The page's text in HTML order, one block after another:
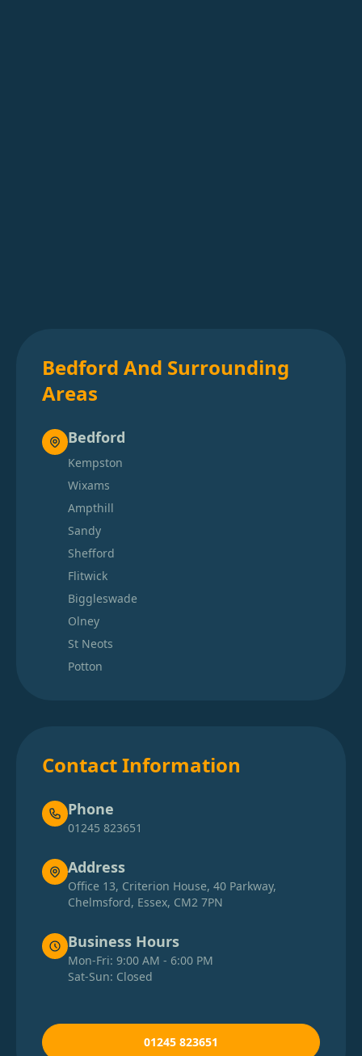
Bedford And Surrounding
Areas
Bedford
Kempston
Wixams
Ampthill
Sandy
Shefford
Flitwick
Biggleswade
Olney
St Neots
Potton
Contact Information
Phone
01245 823651
Address
Office 13, Criterion House, 40 Parkway,
Chelmsford, Essex, CM2 7PN
Business Hours
Mon-Fri: 9:00 AM - 6:00 PM
Sat-Sun: Closed
01245 823651